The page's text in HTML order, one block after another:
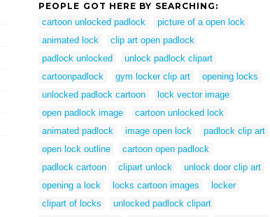
PEOPLE GOT HERE BY SEARCHING:
cartoon unlocked padlock
picture of a open lock
animated lock
clip art open padlock
padlock unlocked
unlock padlock clipart
cartoonpadlock
gym locker clip art
opening locks
unlocked padlock cartoon
lock vector image
open padlock image
cartoon unlocked lock
animated padlock
image open lock
padlock clip art
open lock outline
cartoon open padlock
padlock cartoon
clipart unlock
unlock door clip art
opening a lock
locks cartoon images
locker
clipart of locks
unlocked padlock clipart